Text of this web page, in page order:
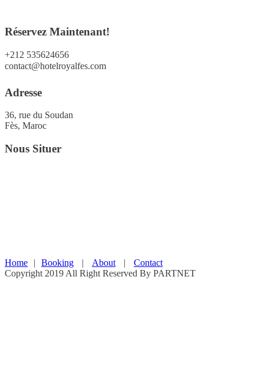
Réservez Maintenant!
+212 535624656
contact@hotelroyalfes.com
Adresse
36, rue du Soudan
Fès, Maroc
Nous Situer
Home | Booking | About |
Contact
Copyright 2019 All Right Reserved By PARTNET